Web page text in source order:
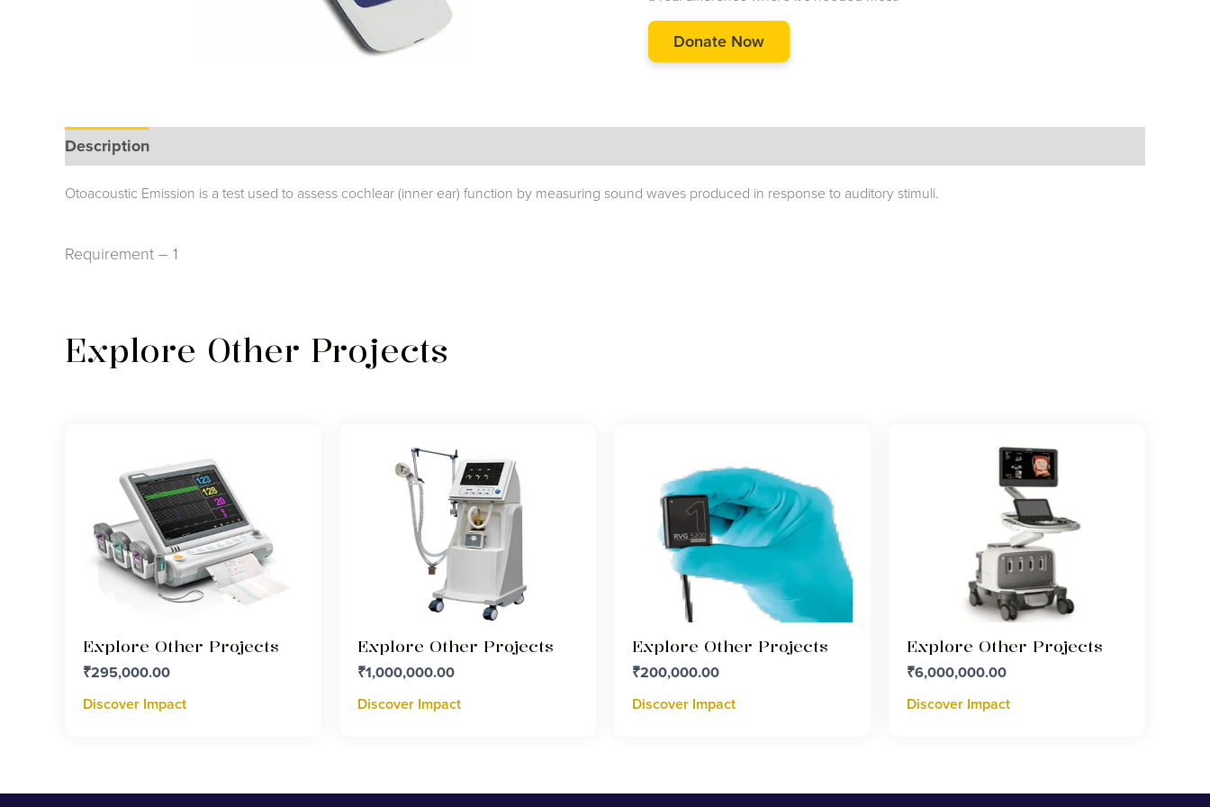
Donate Now
Description
Otoacoustic Emission is a test used to assess cochlear (inner ear) function by measuring sound waves produced in response to auditory stimuli.
Requirement – 1
Explore Other Projects
Explore Other Projects
₹295,000.00
Discover Impact
Explore Other Projects
₹1,000,000.00
Discover Impact
Explore Other Projects
₹200,000.00
Discover Impact
Explore Other Projects
₹6,000,000.00
Discover Impact